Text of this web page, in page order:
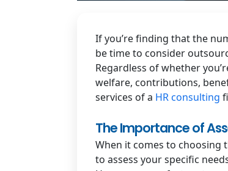
If you’re finding that the
be time to consider
Regardless of whether
welfare, contributions,
services of a HR consulting
The Importance of
When it comes to choosing
to assess your specific